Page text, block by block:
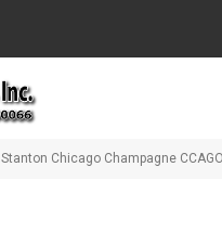
Stanton Chicago Champagne